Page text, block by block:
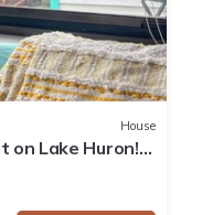
House
on Lake Huron!